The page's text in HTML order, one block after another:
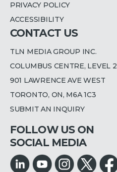
PRIVACY POLICY
ACCESSIBILITY
CONTACT US
TLN MEDIA GROUP INC.
COLUMBUS CENTRE, LEVEL 2
901 LAWRENCE AVE WEST
TORONTO, ON, M6A 1C3
SUBMIT AN INQUIRY
FOLLOW US ON
SOCIAL MEDIA